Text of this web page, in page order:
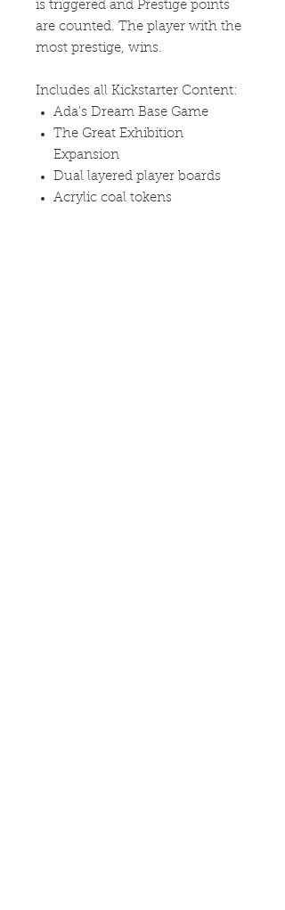
is triggered and Prestige points
are counted. The player with the
most prestige, wins.
Includes all Kickstarter Content:
Ada's Dream Base Game
The Great Exhibition
Expansion
Dual layered player boards
Acrylic coal tokens